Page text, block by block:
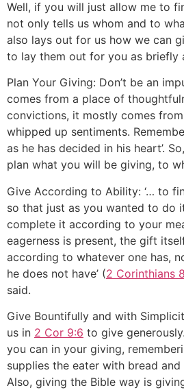
Well, if you will just allow me to
not only tells us whom and to
also lays out for us how we can
to lay them out for you as briefly
Plan Your Giving: Don’t be an
comes from a place of
convictions, it mostly comes
whipped up sentiments.
as he has decided in his heart’.
plan what you will be giving, to
Give According to Ability: ‘… to
so that just as you wanted to do
complete it according to your
eagerness is present, the gift
according to whatever one has,
he does not have’ (2 Corinthians
said.
Give Bountifully and with
us in 2 Cor 9:6 to give
you can in your giving,
supplies the eater with bread
Also, giving the Bible way is